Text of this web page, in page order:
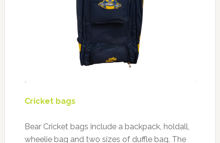
Cricket bags
Bear Cricket bags include a backpack, holdall,
wheelie bag and two sizes of duffle bag. The